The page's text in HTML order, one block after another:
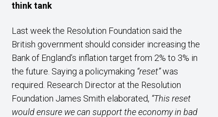
think tank
Last week the Resolution Foundation said the
British government should consider increasing the
Bank of England’s inflation target from 2% to 3% in
the future. Saying a policymaking “reset”was
required. Research Director at the Resolution
Foundation James Smith elaborated, “This reset
would ensure we can support the economy in bad